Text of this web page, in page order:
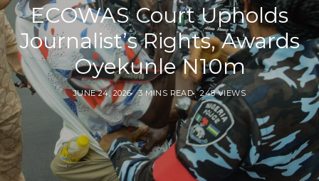
ECOWAS Court Upholds
Journalist’s Rights, Awards
Oyekunle N10m
JUNE 24, 2026 3 MINS READ 248 VIEWS